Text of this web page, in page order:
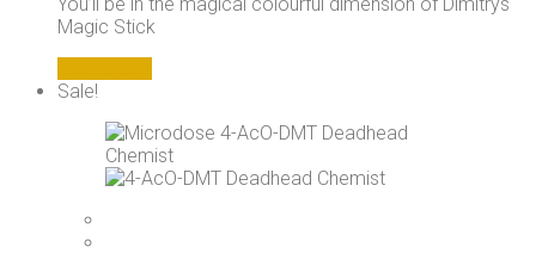
Magic Stick
Sale!